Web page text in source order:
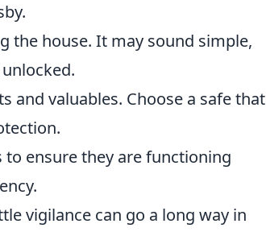
the house. It may sound simple,
and valuables. Choose a safe that
ensure they are functioning
vigilance can go a long way in